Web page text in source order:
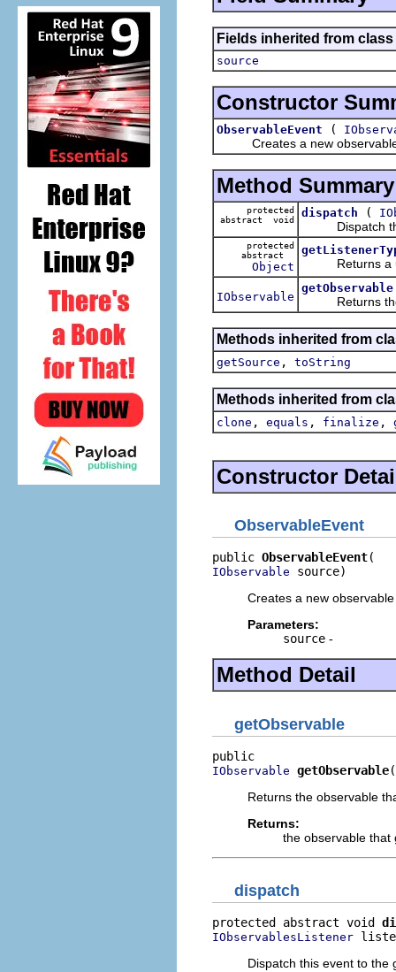
Fields inherited from
source
Constructor
ObservableEvent (
Creates a new observable
Method Summary
protected
abstract void
dispatch (
Dispatch this
protected
abstract
Object Returns a
IObservable
getObservable
Returns the
Methods inherited from
getSource , toString
Methods inherited from
clone , equals , finalize ,
Constructor
ObservableEvent
public ObservableEvent
IObservable source)
Creates a new
Parameters:
source -
Method Detail
getObservable
IObservable getObservable
Returns the observable
Returns:
the observable that
dispatch
protected abstract void
IObservablesListener
Dispatch this event to the